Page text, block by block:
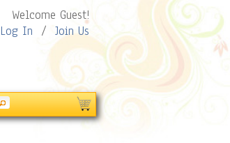
Welcome Guest!
Log In / Join Us